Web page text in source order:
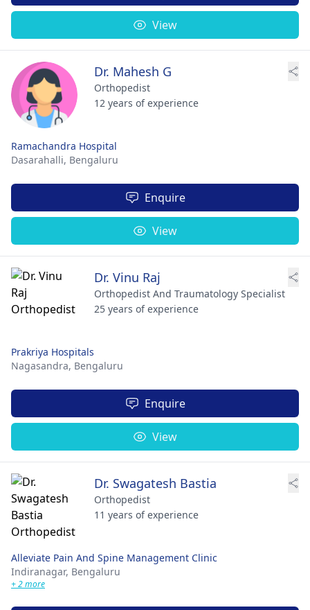
View
Dr. Mahesh G
Orthopedist
12 years of experience
Ramachandra Hospital
Dasarahalli, Bengaluru
Enquire
View
Dr. Vinu Raj
Orthopedist And Traumatology Specialist
25 years of experience
Prakriya Hospitals
Nagasandra, Bengaluru
Enquire
View
Dr. Swagatesh Bastia
Orthopedist
11 years of experience
Alleviate Pain And Spine Management Clinic
Indiranagar, Bengaluru
+ 2 more